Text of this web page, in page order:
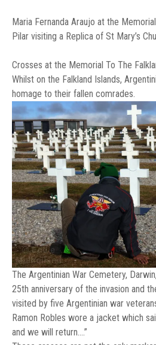
Maria Fernanda Araujo at the
Pilar visiting a Replica of St Mary’s
Crosses at the Memorial To The
Whilst on the Falkland Islands,
homage to their fallen comrades.
The Argentinian War Cemetery,
25th anniversary of the invasion and
visited by five Argentinian war
Ramon Robles wore a jacket which
and we will return….”